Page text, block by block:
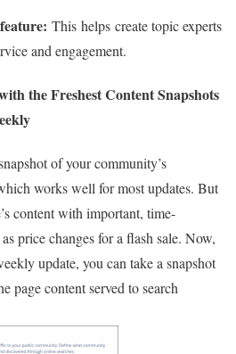
This helps create topic experts
and engagement.
the Freshest Content Snapshots
of your community’s
works well for most updates. But
content with important, time-
price changes for a flash sale. Now,
update, you can take a snapshot
page content served to search